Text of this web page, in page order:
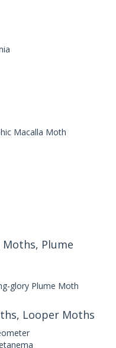
Macalla Moth
Plume
glory Plume Moth
Looper Moths